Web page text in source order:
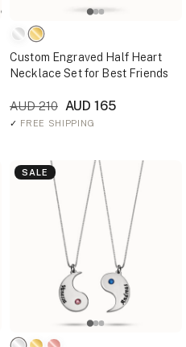
Custom Engraved Half Heart
Necklace Set for Best Friends
AUD 210 AUD 165
✓ FREE SHIPPING
SALE